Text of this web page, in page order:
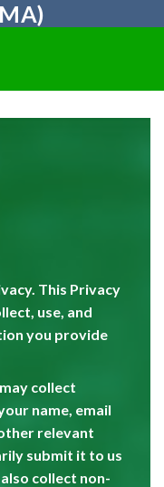
This Privacy
use, and
you provide
collect
name, email
relevant
submit it to us
collect non-